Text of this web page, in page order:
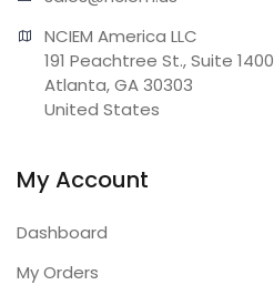
NCIEM America LLC
191 Peachtree St., Suite 1400
Atlanta, GA 30303
United States
My Account
Dashboard
My Orders